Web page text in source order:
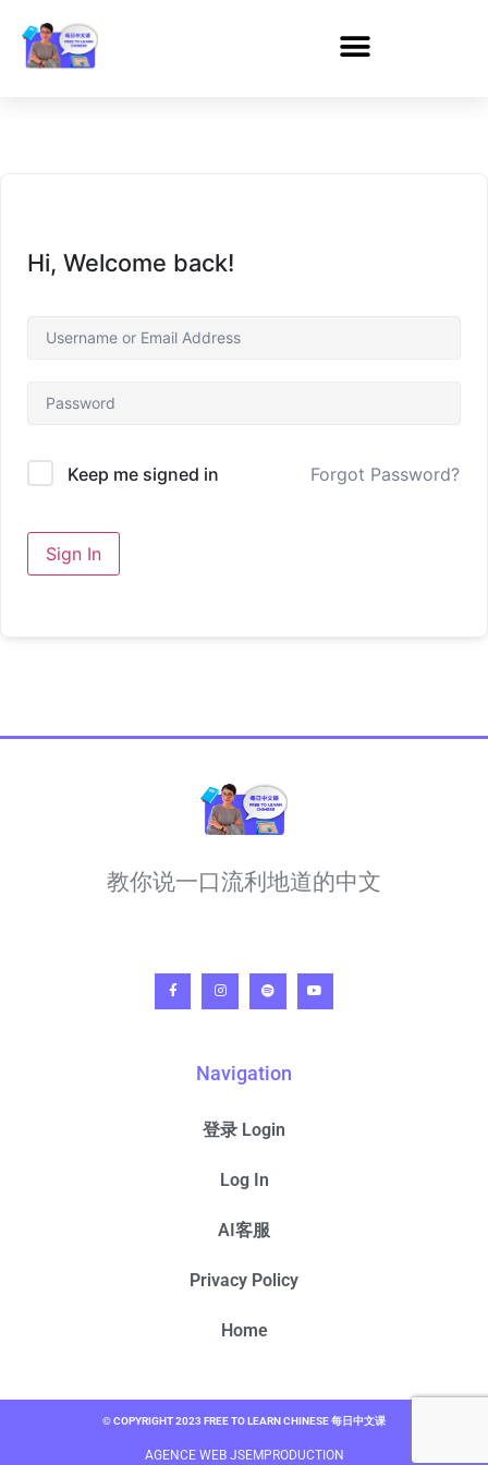
Hi, Welcome back!
Keep me signed in Forgot Password?
Sign In
教你说一口流利地道的中文
Navigation
登录 Login
Log In
AI客服
Privacy Policy
Home
© COPYRIGHT 2023 FREE TO LEARN CHINESE 每日中文课
AGENCE WEB JSEMPRODUCTION